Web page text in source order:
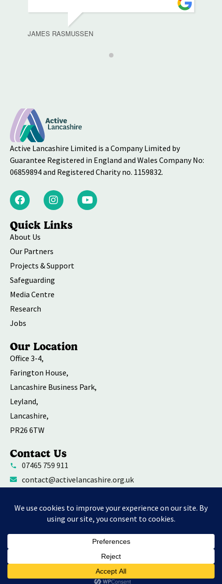
JAMES RASMUSSEN
Active Lancashire Limited is a Company Limited by
Guarantee Registered in England and Wales Company No:
06859894 and Registered Charity no. 1159832.
Quick Links
About Us
Our Partners
Projects & Support
Safeguarding
Media Centre
Research
Jobs
Our Location
Office 3-4,
Farington House,
Lancashire Business Park,
Leyland,
Lancashire,
PR26 6TW
Contact Us
07465 759 911
contact@activelancashire.org.uk
Welfare Equality Diversity and Inclusion
Environmental Social and Governance Action
Contact